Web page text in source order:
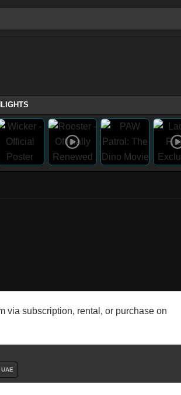
via subscription, rental, or purchase on
UAE